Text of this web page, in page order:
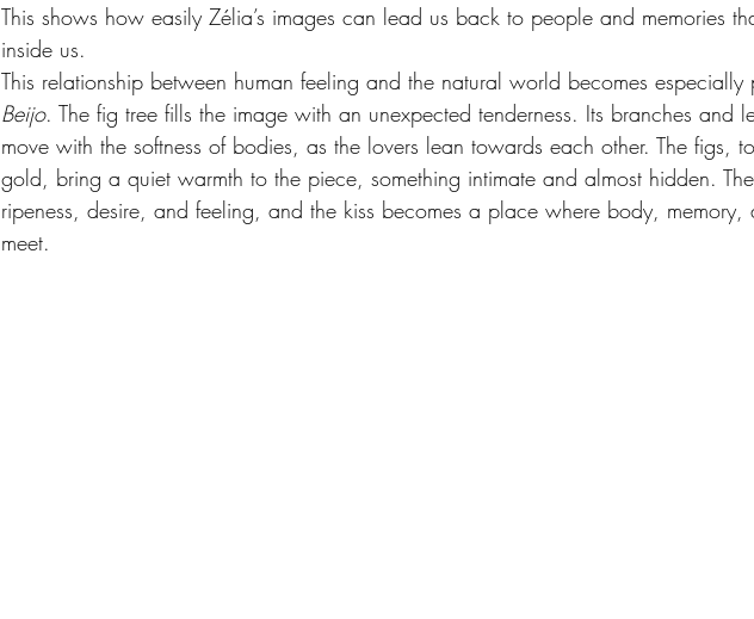
This shows how easily Zélia’s images can lead us back to people and memories
inside us.
This relationship between human feeling and the natural world becomes especially
Beijo. The fig tree fills the image with an unexpected tenderness. Its branches and
move with the softness of bodies, as the lovers lean towards each other. The figs,
gold, bring a quiet warmth to the piece, something intimate and almost hidden.
ripeness, desire, and feeling, and the kiss becomes a place where body, memory,
meet.